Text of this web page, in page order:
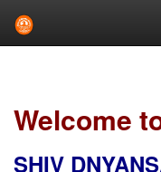
Welcome
SHIV